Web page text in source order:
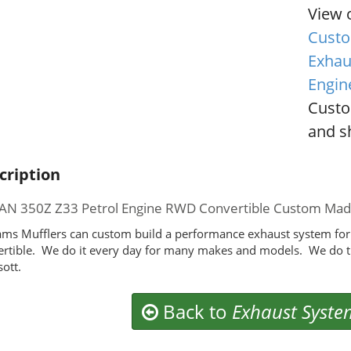
View
and
350Z Z33 Petrol Engine RWD Convertible Custom
Mufflers can custom build a performance exhaust system
We do it every day for many makes and models. We
Back to Exhaust